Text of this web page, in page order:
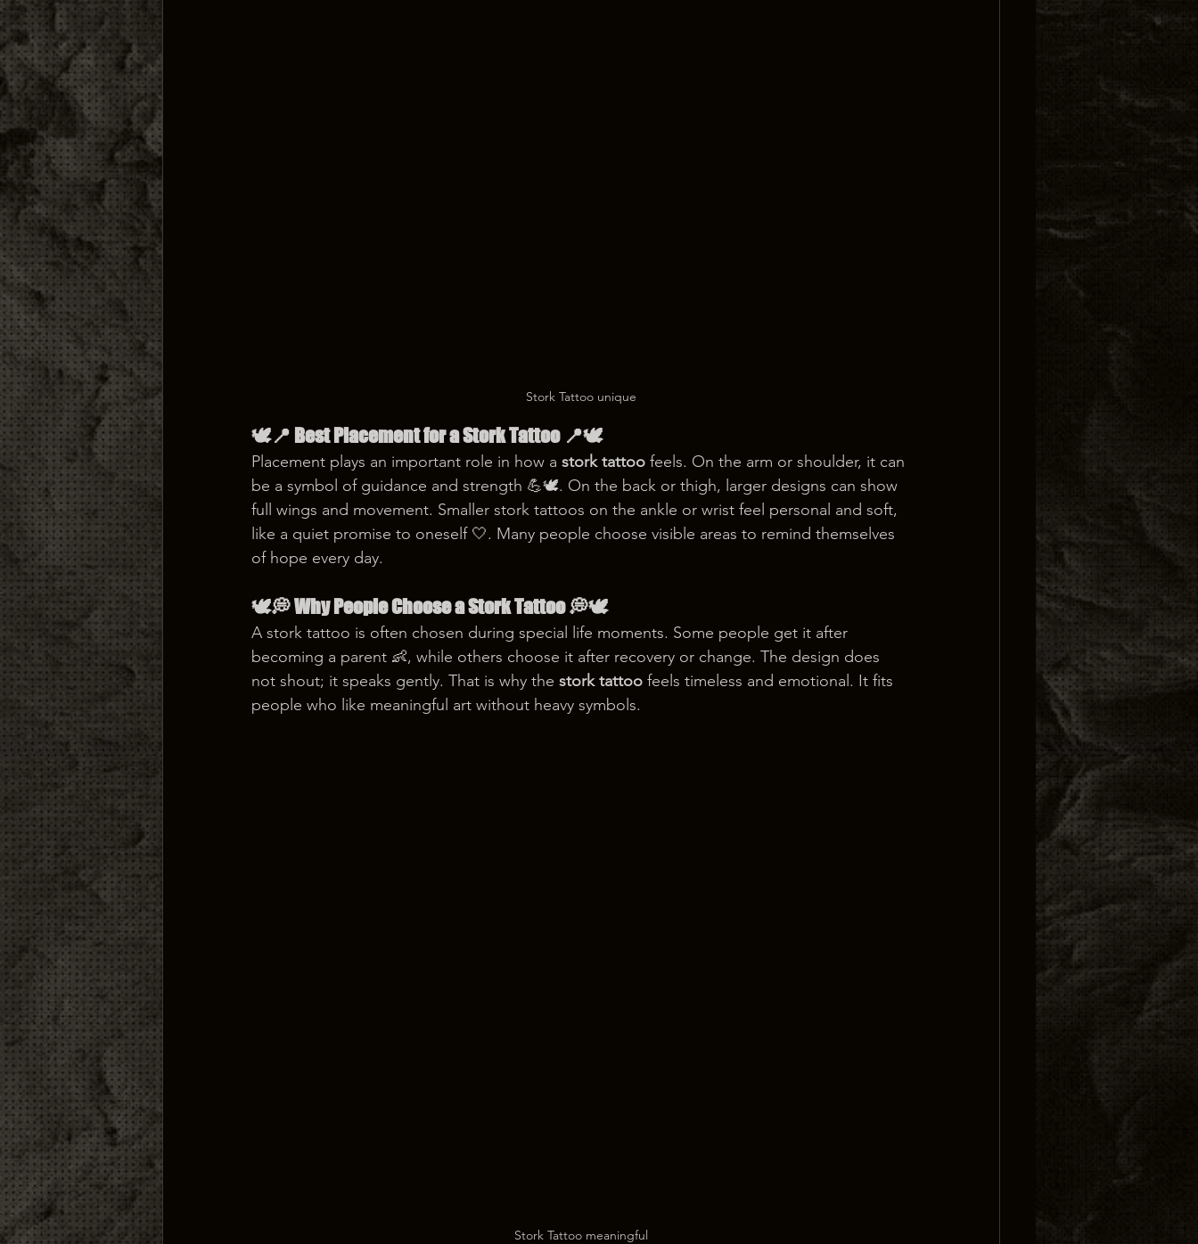
Stork Tattoo unique
🕊️📍 Best Placement for a Stork Tattoo 📍🕊️
Placement plays an important role in how a stork tattoo feels. On the arm or shoulder, it can
be a symbol of guidance and strength 💪🕊️. On the back or thigh, larger designs can show
full wings and movement. Smaller stork tattoos on the ankle or wrist feel personal and soft,
like a quiet promise to oneself 🤍. Many people choose visible areas to remind themselves
of hope every day.
🕊️💭 Why People Choose a Stork Tattoo 💭🕊️
A stork tattoo is often chosen during special life moments. Some people get it after
becoming a parent 👶, while others choose it after recovery or change. The design does
not shout; it speaks gently. That is why the stork tattoo feels timeless and emotional. It fits
people who like meaningful art without heavy symbols.
Stork Tattoo meaningful